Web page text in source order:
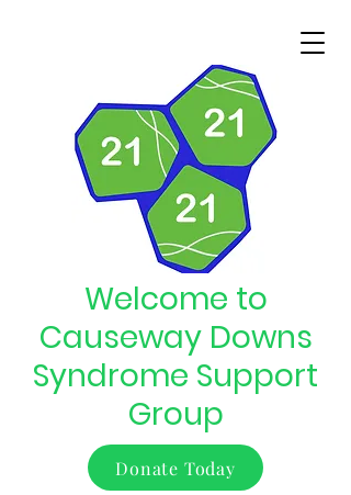
Welcome to
Causeway Downs
Syndrome Support
Group
Donate Today